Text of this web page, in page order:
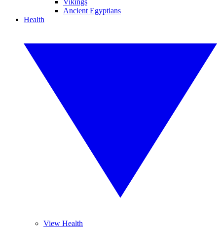
Vikings
Ancient Egyptians
Health
View Health